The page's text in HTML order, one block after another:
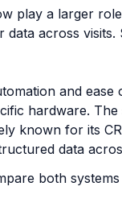
play a larger
data across
and
hardware.
known for its
data
both